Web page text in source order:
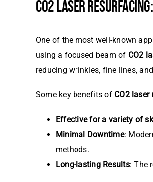
CO2 LASER
One of the most well-known
using a focused beam of CO2
reducing wrinkles, fine lines,
Some key benefits of CO2 laser
Effective for a variety of
Minimal Downtime:
methods.
Long-lasting Results: The